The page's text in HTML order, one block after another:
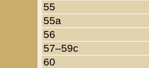
55
55a
56
57–59c
60